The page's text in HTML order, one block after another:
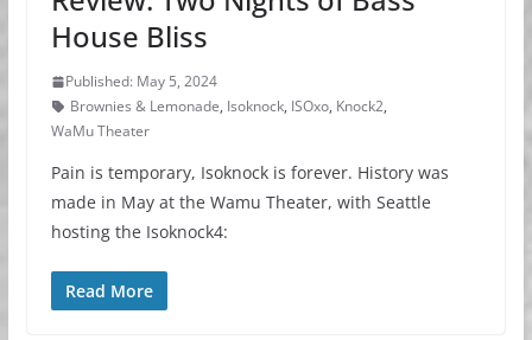
House Bliss
Published: May 5, 2024
Brownies & Lemonade, Isoknock, ISOxo, Knock2,
WaMu Theater
Pain is temporary, Isoknock is forever. History was
made in May at the Wamu Theater, with Seattle
hosting the Isoknock4:
Read More